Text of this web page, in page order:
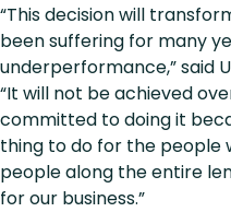
“This decision will
been suffering for many
underperformance,” said
“It will not be achieved
committed to doing it
thing to do for the people
people along the entire
for our business.”